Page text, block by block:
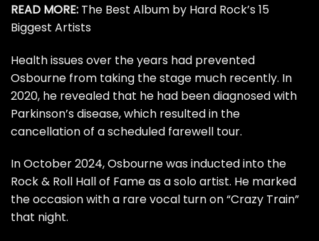
READ MORE: The Best Album by Hard Rock’s 15
Biggest Artists
Health issues over the years had prevented
Osbourne from taking the stage much recently. In
2020, he revealed that he had beendiagnosed with
Parkinson’s disease, which resulted in the
cancellation of a scheduled farewell tour.
In October 2024, Osbourne was inducted into the
Rock & Roll Hall of Fameas a solo artist. He marked
the occasion with a rare vocal turn on“Crazy Train”
that night.